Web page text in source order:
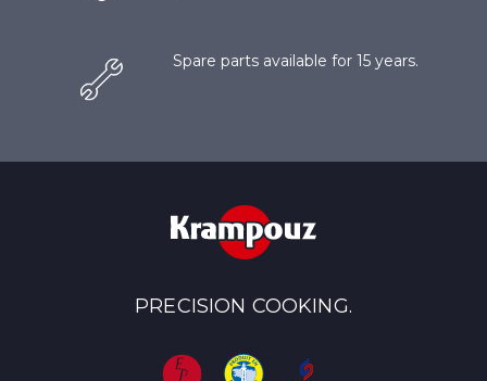
Spare parts available for 15 years.
PRECISION COOKING.